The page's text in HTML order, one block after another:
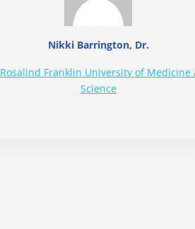
Nikki Barrington, Dr.
Rosalind Franklin University of Medicine
Science